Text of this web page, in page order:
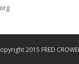
2015 FRED